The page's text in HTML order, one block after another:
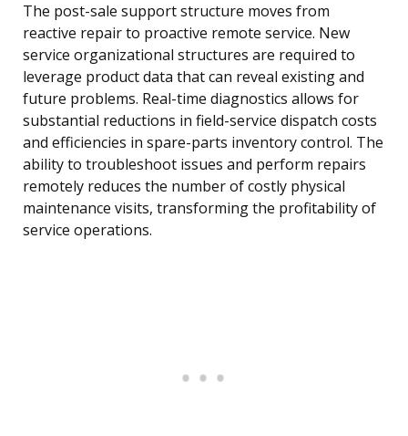
The post-sale support structure moves from
reactive repair to proactive remote service. New
service organizational structures are required to
leverage product data that can reveal existing and
future problems. Real-time diagnostics allows for
substantial reductions in field-service dispatch costs
and efficiencies in spare-parts inventory control. The
ability to troubleshoot issues and perform repairs
remotely reduces the number of costly physical
maintenance visits, transforming the profitability of
service operations.